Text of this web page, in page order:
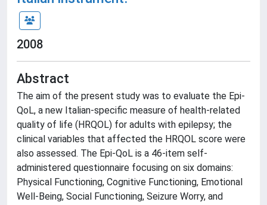
2008
Abstract
The aim of the present study was to evaluate the Epi-
QoL, a new Italian-specific measure of health-related
quality of life (HRQOL) for adults with epilepsy; the
clinical variables that affected the HRQOL score were
also assessed. The Epi-QoL is a 46-item self-
administered questionnaire focusing on six domains:
Physical Functioning, Cognitive Functioning, Emotional
Well-Being, Social Functioning, Seizure Worry, and